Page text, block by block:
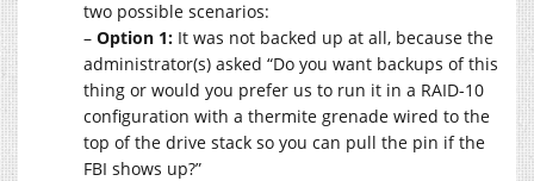
two possible scenarios:
– Option 1: It was not backed up at all, because the
administrator(s) asked “Do you want backups of this
thing or would you prefer us to run it in a RAID-10
configuration with a thermite grenade wired to the
top of the drive stack so you can pull the pin if the
FBI shows up?”